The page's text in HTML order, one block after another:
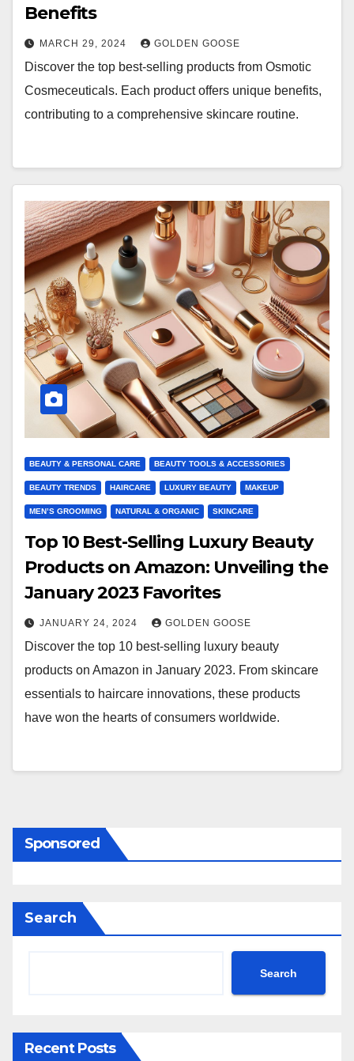
Benefits
MARCH 29, 2024 GOLDEN GOOSE
Discover the top best-selling products from Osmotic
Cosmeceuticals. Each product offers unique benefits,
contributing to a comprehensive skincare routine.
BEAUTY & PERSONAL CARE BEAUTY TOOLS & ACCESSORIES
BEAUTY TRENDS HAIRCARE LUXURY BEAUTY MAKEUP
MEN’S GROOMING NATURAL & ORGANIC SKINCARE
Top 10 Best-Selling Luxury Beauty
Products on Amazon: Unveiling the
January 2023 Favorites
JANUARY 24, 2024 GOLDEN GOOSE
Discover the top 10 best-selling luxury beauty
products on Amazon in January 2023. From skincare
essentials to haircare innovations, these products
have won the hearts of consumers worldwide.
Sponsored
Search
Search
Recent Posts